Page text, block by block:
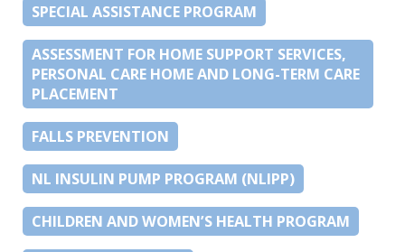
SPECIAL ASSISTANCE PROGRAM
ASSESSMENT FOR HOME SUPPORT SERVICES,
PERSONAL CARE HOME AND LONG-TERM CARE
PLACEMENT
FALLS PREVENTION
NL INSULIN PUMP PROGRAM (NLIPP)
CHILDREN AND WOMEN’S HEALTH PROGRAM